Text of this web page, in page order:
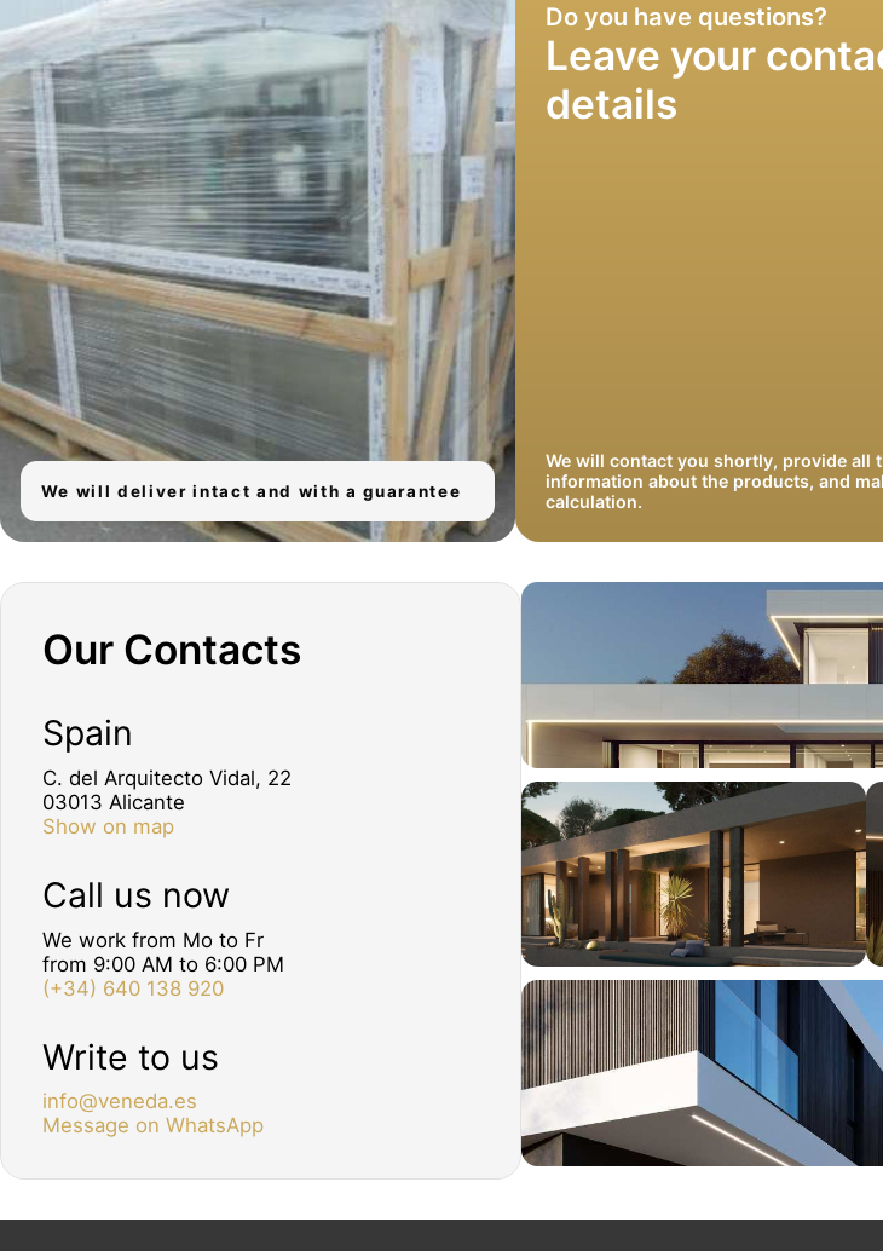
We will deliver intact and with a guarantee
Do you have questions?
Leave your
details
We will contact you shortly, provide all
information about the products, and
calculation.
Our Contacts
Spain
C. del Arquitecto Vidal, 22
03013 Alicante
Show on map
Call us now
We work from Mo to Fr
from 9:00 AM to 6:00 PM
(+34) 640 138 920
Write to us
info@veneda.es
Message on WhatsApp